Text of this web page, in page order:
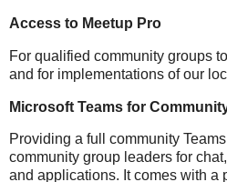
Access to Meetup Pro
For qualified community groups
and for implementations of our
Microsoft Teams for
Providing a full community
community group leaders for
and applications. It comes with a